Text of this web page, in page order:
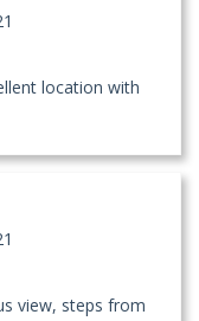
location with
view, steps from